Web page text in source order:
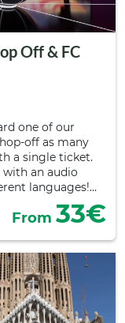
Off & FC
one of our
off as many
a single ticket.
an audio
languages!…
From 33€